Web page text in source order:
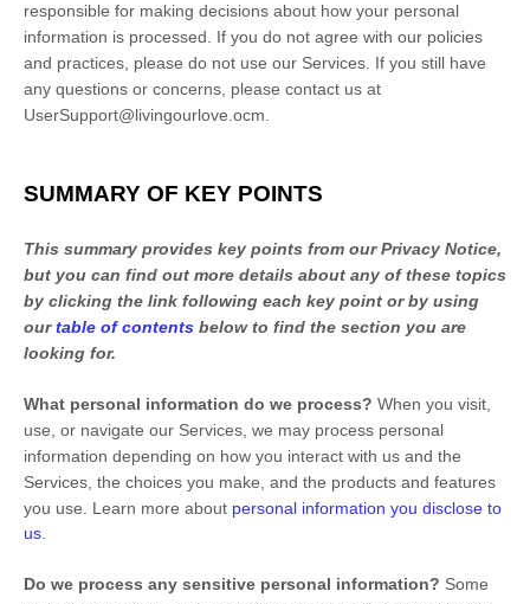
responsible for making decisions about how your personal
information is processed. If you do not agree with our policies
and practices, please do not use our Services. If you still have
any questions or concerns, please contact us at
UserSupport@livingourlove.ocm.
SUMMARY OF KEY POINTS
This summary provides key points from our Privacy Notice,
but you can find out more details about any of these topics
by clicking the link following each key point or by using
ourtable of contents below to find the section you are
looking for.
What personal information do we process? When you visit,
use, or navigate our Services, we may process personal
information depending on how you interact with us and the
Services, the choices you make, and the products and features
you use. Learn more about personal information you disclose to
us.
Do we process any sensitive personal information? Some